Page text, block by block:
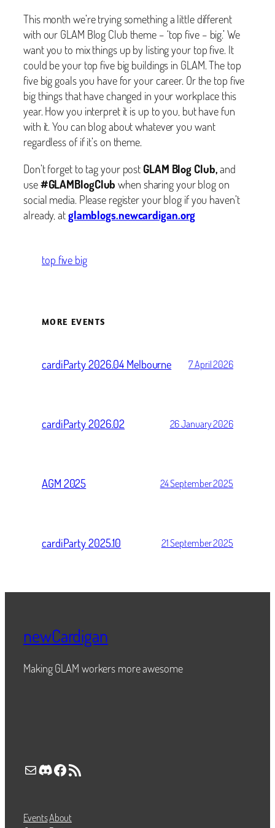
This month we’re trying something a little different
with our GLAM Blog Club theme – ‘top five – big.’ We
want you to mix things up by listing your top five. It
could be your top five big buildings in GLAM. The top
five big goals you have for your career. Or the top five
big things that have changed in your workplace this
year. How you interpret it is up to you, but have fun
with it. You can blog about whatever you want
regardless of if it’s on theme.
Don’t forget to tag your post GLAM Blog Club,and
use#GLAMBlogClubwhen sharing your blog on
social media. Please register your blog if you haven’t
already, atglamblogs.newcardigan.org
top five big
MORE EVENTS
cardiParty 2026.04 Melbourne 7 April 2026
cardiParty 2026.02 26 January 2026
AGM 2025 24 September 2025
cardiParty 2025.10 21 September 2025
newCardigan
Making GLAM workers more awesome
Mail Discord Facebook RSS Feed
EventsAbout